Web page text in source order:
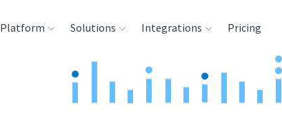
Platform Solutions Integrations
Sources
Pricing